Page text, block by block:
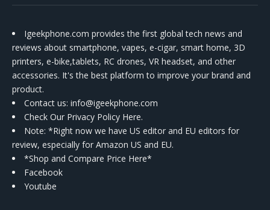
Igeekphone.com provides the first global tech news and
reviews about smartphone, vapes, e-cigar, smart home, 3D
printers, e-bike,tablets, RC drones, VR headset, and other
accessories. It's the best platform to improve your brand and
product.
Contact us: info@igeekphone.com
Check Our Privacy Policy Here.
Note: *Right now we have US editor and EU editors for
review, especially for Amazon US and EU.
*Shop and Compare Price Here*
Facebook
Youtube